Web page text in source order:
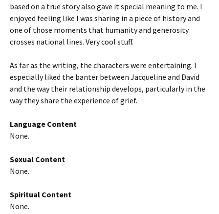
based on a true story also gave it special meaning to me. I
enjoyed feeling like I was sharing in a piece of history and
one of those moments that humanity and generosity
crosses national lines. Very cool stuff.
As far as the writing, the characters were entertaining. I
especially liked the banter between Jacqueline and David
and the way their relationship develops, particularly in the
way they share the experience of grief.
Language Content
None.
Sexual Content
None.
Spiritual Content
None.